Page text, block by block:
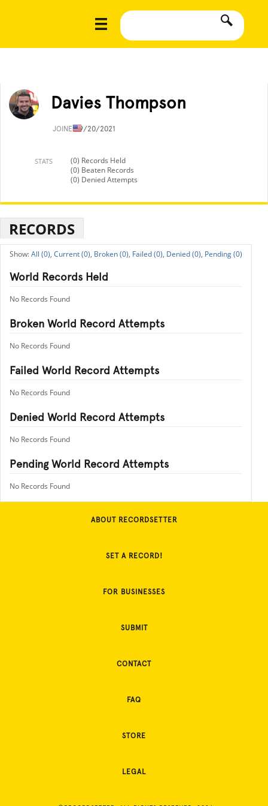
Davies Thompson
JOINED9/20/2021
STATS
(0) Records Held
(0) Beaten Records
(0) Denied Attempts
RECORDS
All (0), Current (0), Broken (0), Failed (0), Denied (0), Pending (0)
World Records Held
No Records Found
Broken World Record Attempts
No Records Found
Failed World Record Attempts
No Records Found
Denied World Record Attempts
No Records Found
Pending World Record Attempts
No Records Found
ABOUT RECORDSETTER
SET A RECORD!
FOR BUSINESSES
SUBMIT
CONTACT
FAQ
STORE
LEGAL